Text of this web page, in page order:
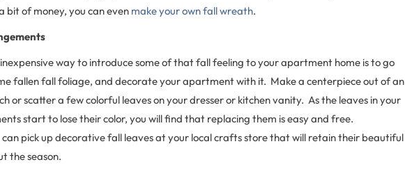
bit of money, you can even make your own fall wreath.
way to introduce some of that fall feeling to your apartment home is to go
fallen fall foliage, and decorate your apartment with it. Make a centerpiece out of an
or scatter a few colorful leaves on your dresser or kitchen vanity. As the leaves in your
start to lose their color, you will find that replacing them is easy and free.
pick up decorative fall leaves at your local crafts store that will retain their beautiful
the season.